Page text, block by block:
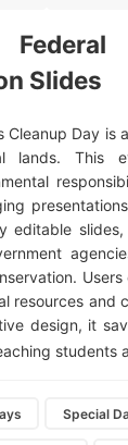
Slides
Cleanup Day
lands. This
slides,
resources and
design, it
students
Special